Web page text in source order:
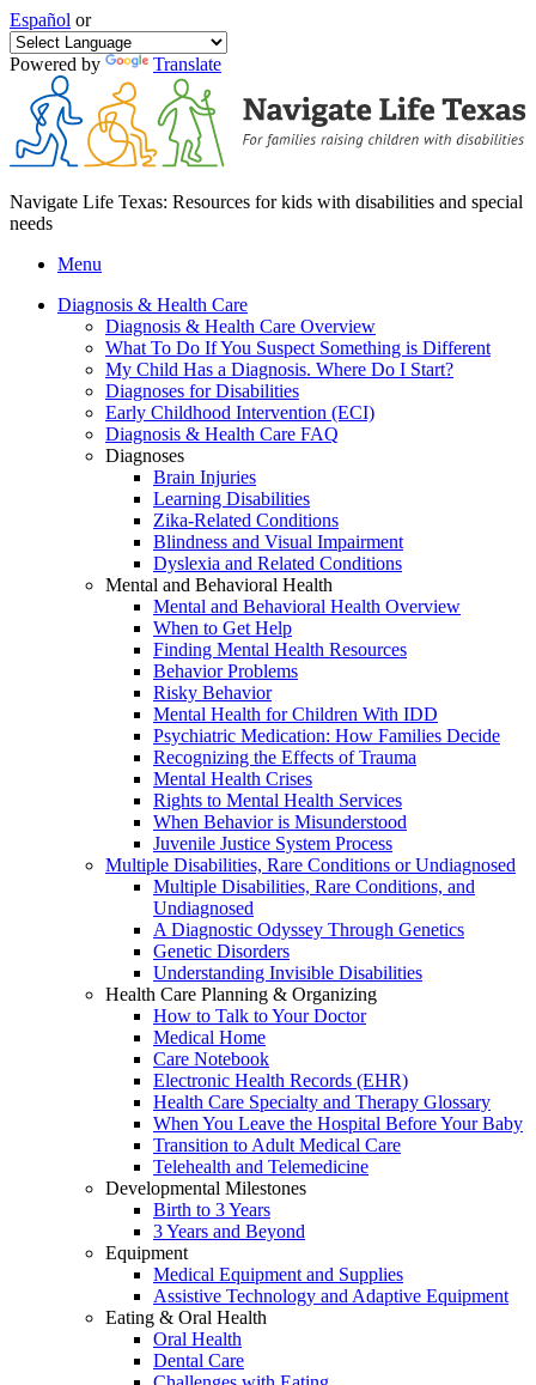
Español or
Powered by Translate
Navigate Life Texas: Resources for kids with disabilities and special
needs
Menu
Diagnosis & Health Care
Diagnosis & Health Care Overview
What To Do If You Suspect Something is Different
My Child Has a Diagnosis. Where Do I Start?
Diagnoses for Disabilities
Early Childhood Intervention (ECI)
Diagnosis & Health Care FAQ
Diagnoses
Brain Injuries
Learning Disabilities
Zika-Related Conditions
Blindness and Visual Impairment
Dyslexia and Related Conditions
Mental and Behavioral Health
Mental and Behavioral Health Overview
When to Get Help
Finding Mental Health Resources
Behavior Problems
Risky Behavior
Mental Health for Children With IDD
Psychiatric Medication: How Families Decide
Recognizing the Effects of Trauma
Mental Health Crises
Rights to Mental Health Services
When Behavior is Misunderstood
Juvenile Justice System Process
Multiple Disabilities, Rare Conditions or Undiagnosed
Multiple Disabilities, Rare Conditions, and
Undiagnosed
A Diagnostic Odyssey Through Genetics
Genetic Disorders
Understanding Invisible Disabilities
Health Care Planning & Organizing
How to Talk to Your Doctor
Medical Home
Care Notebook
Electronic Health Records (EHR)
Health Care Specialty and Therapy Glossary
When You Leave the Hospital Before Your Baby
Transition to Adult Medical Care
Telehealth and Telemedicine
Developmental Milestones
Birth to 3 Years
3 Years and Beyond
Equipment
Medical Equipment and Supplies
Assistive Technology and Adaptive Equipment
Eating & Oral Health
Oral Health
Dental Care